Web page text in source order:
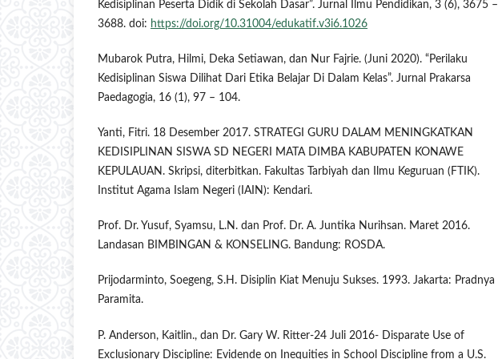
Kedisiplinan Peserta Didik di Sekolah Dasar”. Jurnal Ilmu Pendidikan, 3 (6), 3675 –
3688. doi: https://doi.org/10.31004/edukatif.v3i6.1026
Mubarok Putra, Hilmi, Deka Setiawan, dan Nur Fajrie. (Juni 2020). “Perilaku
Kedisiplinan Siswa Dilihat Dari Etika Belajar Di Dalam Kelas”. Jurnal Prakarsa
Paedagogia, 16 (1), 97 – 104.
Yanti, Fitri. 18 Desember 2017. STRATEGI GURU DALAM MENINGKATKAN
KEDISIPLINAN SISWA SD NEGERI MATA DIMBA KABUPATEN KONAWE
KEPULAUAN. Skripsi, diterbitkan. Fakultas Tarbiyah dan Ilmu Keguruan (FTIK).
Institut Agama Islam Negeri (IAIN): Kendari.
Prof. Dr. Yusuf, Syamsu, L.N. dan Prof. Dr. A. Juntika Nurihsan. Maret 2016.
Landasan BIMBINGAN & KONSELING. Bandung: ROSDA.
Prijodarminto, Soegeng, S.H. Disiplin Kiat Menuju Sukses. 1993. Jakarta: Pradnya
Paramita.
P. Anderson, Kaitlin., dan Dr. Gary W. Ritter-24 Juli 2016- Disparate Use of
Exclusionary Discipline: Evidende on Inequities in School Discipline from a U.S.